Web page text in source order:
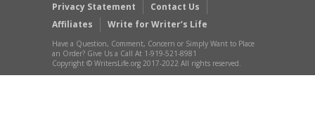
Privacy Statement
Contact Us
Affiliates
Write for Writer’s Life
Have a Question, Comment, Concern or Simply Want to Place
an Order? Give Us a Call At 1-919-521-8981
Copyright © WritersLife.org 2017-2022 All rights reserved.